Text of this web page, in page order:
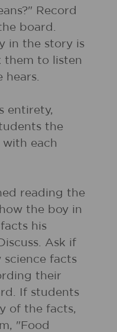
Record
board.
in the story is
them to listen
hears.
entirety,
the
with each
reading the
the boy in
his
Ask if
science facts
their
If students
of the facts,
"Food